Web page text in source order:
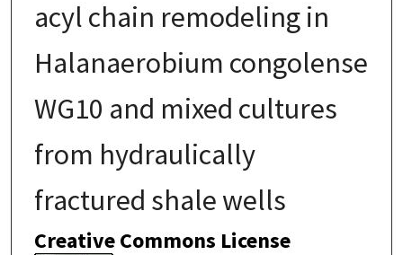
acyl chain remodeling in
Halanaerobium congolense
WG10 and mixed cultures
from hydraulically
fractured shale wells
Creative Commons License